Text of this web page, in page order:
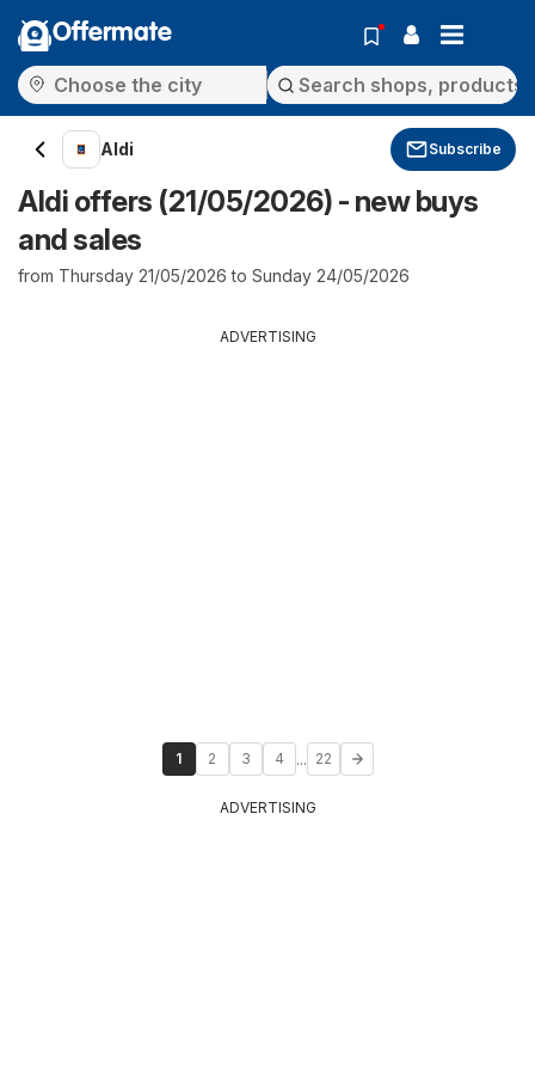
Offermate
Aldi Subscribe
Aldi offers (21/05/2026) - new buys
and sales
from Thursday 21/05/2026 to Sunday 24/05/2026
ADVERTISING
1 2 3 4 ... 22
ADVERTISING